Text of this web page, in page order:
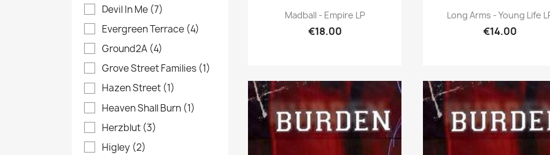
Devil In Me (7)
Evergreen Terrace (4)
Ground2A (4)
Grove Street Families (1)
Hazen Street (1)
Heaven Shall Burn (1)
Herzblut (3)
Higley (2)
Quick view
Madball - Empire LP
€18.00
Quick view
Long Arms - Young Life
€14.00